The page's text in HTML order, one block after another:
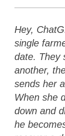
Hey,
single
date. They
another,
sends her
When she
down and
he